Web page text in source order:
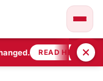
READ HERE